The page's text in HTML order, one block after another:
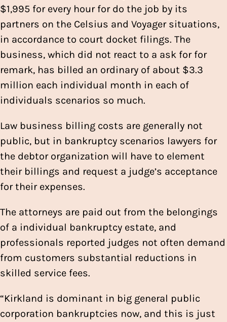
$1,995 for every hour for do the job by its
partners on the Celsius and Voyager situations,
in accordance to court docket filings. The
business, which did not react to a ask for for
remark, has billed an ordinary of about $3.3
million each individual month in each of
individuals scenarios so much.
Law business billing costs are generally not
public, but in bankruptcy scenarios lawyers for
the debtor organization will have to element
their billings and request a judge’s acceptance
for their expenses.
The attorneys are paid out from the belongings
of a individual bankruptcy estate, and
professionals reported judges not often demand
from customers substantial reductions in
skilled service fees.
“Kirkland is dominant in big general public
corporation bankruptcies now, and this is just